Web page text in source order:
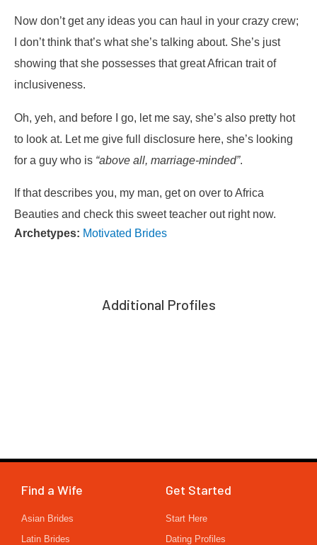
Now don’t get any ideas you can haul in your crazy crew;
I don’t think that’s what she’s talking about. She’s just
showing that she possesses that great African trait of
inclusiveness.
Oh, yeh, and before I go, let me say, she’s also pretty hot
to look at. Let me give full disclosure here, she’s looking
for a guy who is “above all, marriage-minded”.
If that describes you, my man, get on over to Africa
Beauties and check this sweet teacher out right now.
Archetypes: Motivated Brides
Additional Profiles
Find a Wife
Asian Brides
Latin Brides
Get Started
Start Here
Dating Profiles